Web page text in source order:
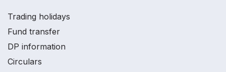
Trading holidays
Fund transfer
DP information
Circulars